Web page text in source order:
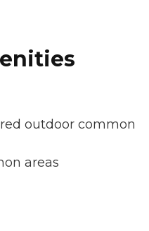
outdoor common
areas